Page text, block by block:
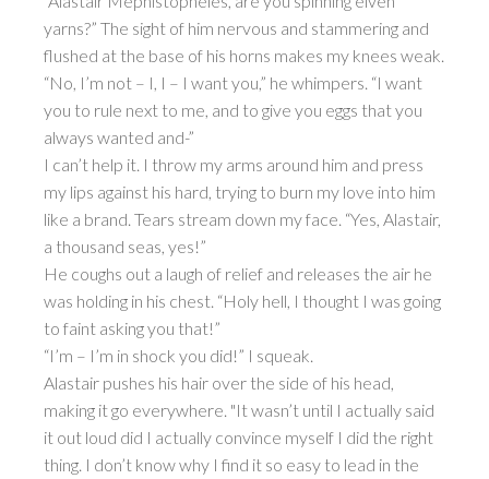
yarns?” The sight of him nervous and stammering and
flushed at the base of his horns makes my knees weak.
“No, I’m not – I, I – I want you,” he whimpers. “I want
you to rule next to me, and to give you eggs that you
always wanted and-”
I can’t help it. I throw my arms around him and press
my lips against his hard, trying to burn my love into him
like a brand. Tears stream down my face. “Yes, Alastair,
a thousand seas, yes!”
He coughs out a laugh of relief and releases the air he
was holding in his chest. “Holy hell, I thought I was going
to faint asking you that!”
“I’m – I’m in shock you did!” I squeak.
Alastair pushes his hair over the side of his head,
making it go everywhere. "It wasn’t until I actually said
it out loud did I actually convince myself I did the right
thing. I don’t know why I find it so easy to lead in the